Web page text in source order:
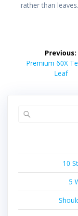
rather than leaves.
Previous:
Previous
Premium 60X
Leaf
10
5